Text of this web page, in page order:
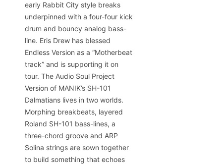
early Rabbit City style breaks
underpinned with a four-four kick
drum and bouncy analog bass-
line. Eris Drew has blessed
Endless Version as a “Motherbeat
track” and is supporting it on
tour. The Audio Soul Project
Version of MANIK’s SH-101
Dalmatians lives in two worlds.
Morphing breakbeats, layered
Roland SH-101 bass-lines, a
three-chord groove and ARP
Solina strings are sown together
to build something that echoes